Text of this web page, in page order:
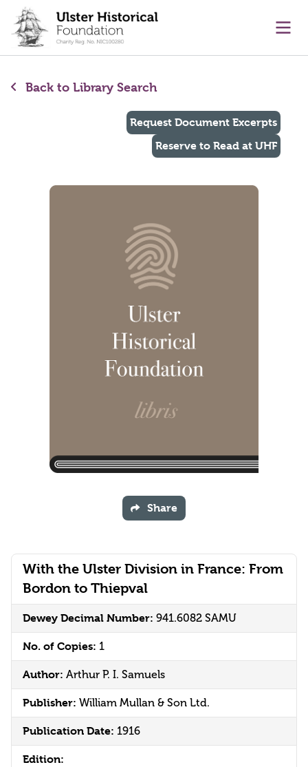
content
Back to Library Search
With the Ulster Division in France: From
Bordon to Thiepval
Dewey Decimal Number: 941.6082 SAMU
No. of Copies: 1
Author: Arthur P. I. Samuels
Publisher: William Mullan & Son Ltd.
Publication Date: 1916
Edition:
Request Document Excerpts
Reserve to Read at UHF
Share